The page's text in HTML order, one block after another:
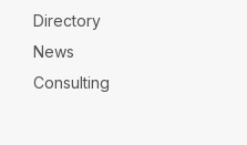
Directory
News
Consulting